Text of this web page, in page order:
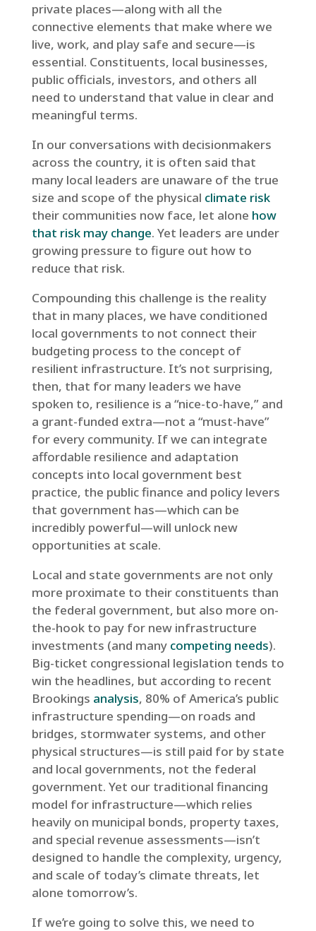
private places—along with all the
connective elements that make where we
live, work, and play safe and secure—is
essential. Constituents, local businesses,
public officials, investors, and others all
need to understand that value in clear and
meaningful terms.
In our conversations with decisionmakers
across the country, it is often said that
many local leaders are unaware of the true
size and scope of the physical climate risk
their communities now face, let alone how
that risk may change. Yet leaders are under
growing pressure to figure out how to
reduce that risk.
Compounding this challenge is the reality
that in many places, we have conditioned
local governments to not connect their
budgeting process to the concept of
resilient infrastructure. It’s not surprising,
then, that for many leaders we have
spoken to, resilience is a “nice-to-have,” and
a grant-funded extra—not a “must-have”
for every community. If we can integrate
affordable resilience and adaptation
concepts into local government best
practice, the public finance and policy levers
that government has—which can be
incredibly powerful—will unlock new
opportunities at scale.
Local and state governments are not only
more proximate to their constituents than
the federal government, but also more on-
the-hook to pay for new infrastructure
investments (and many competing needs).
Big-ticket congressional legislation tends to
win the headlines, but according to recent
Brookings analysis, 80% of America’s public
infrastructure spending—on roads and
bridges, stormwater systems, and other
physical structures—is still paid for by state
and local governments, not the federal
government. Yet our traditional financing
model for infrastructure—which relies
heavily on municipal bonds, property taxes,
and special revenue assessments—isn’t
designed to handle the complexity, urgency,
and scale of today’s climate threats, let
alone tomorrow’s.
If we’re going to solve this, we need to